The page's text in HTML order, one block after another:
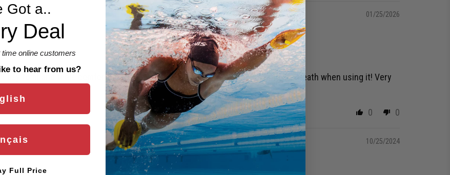
01/25/2026
to fit and feels comfortable and secure. I am still adjusting to not hold my breath when using it! Very
0 0
10/25/2024
Got a..
Deal
online customers
to hear from us?
Full Price